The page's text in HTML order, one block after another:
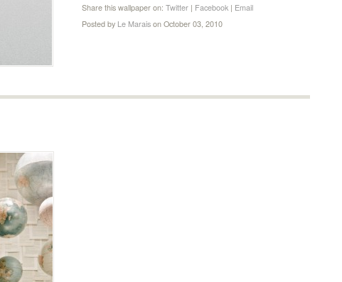
Share this wallpaper on: Twitter| Facebook| Email
Posted by Le Maraison October 03, 2010